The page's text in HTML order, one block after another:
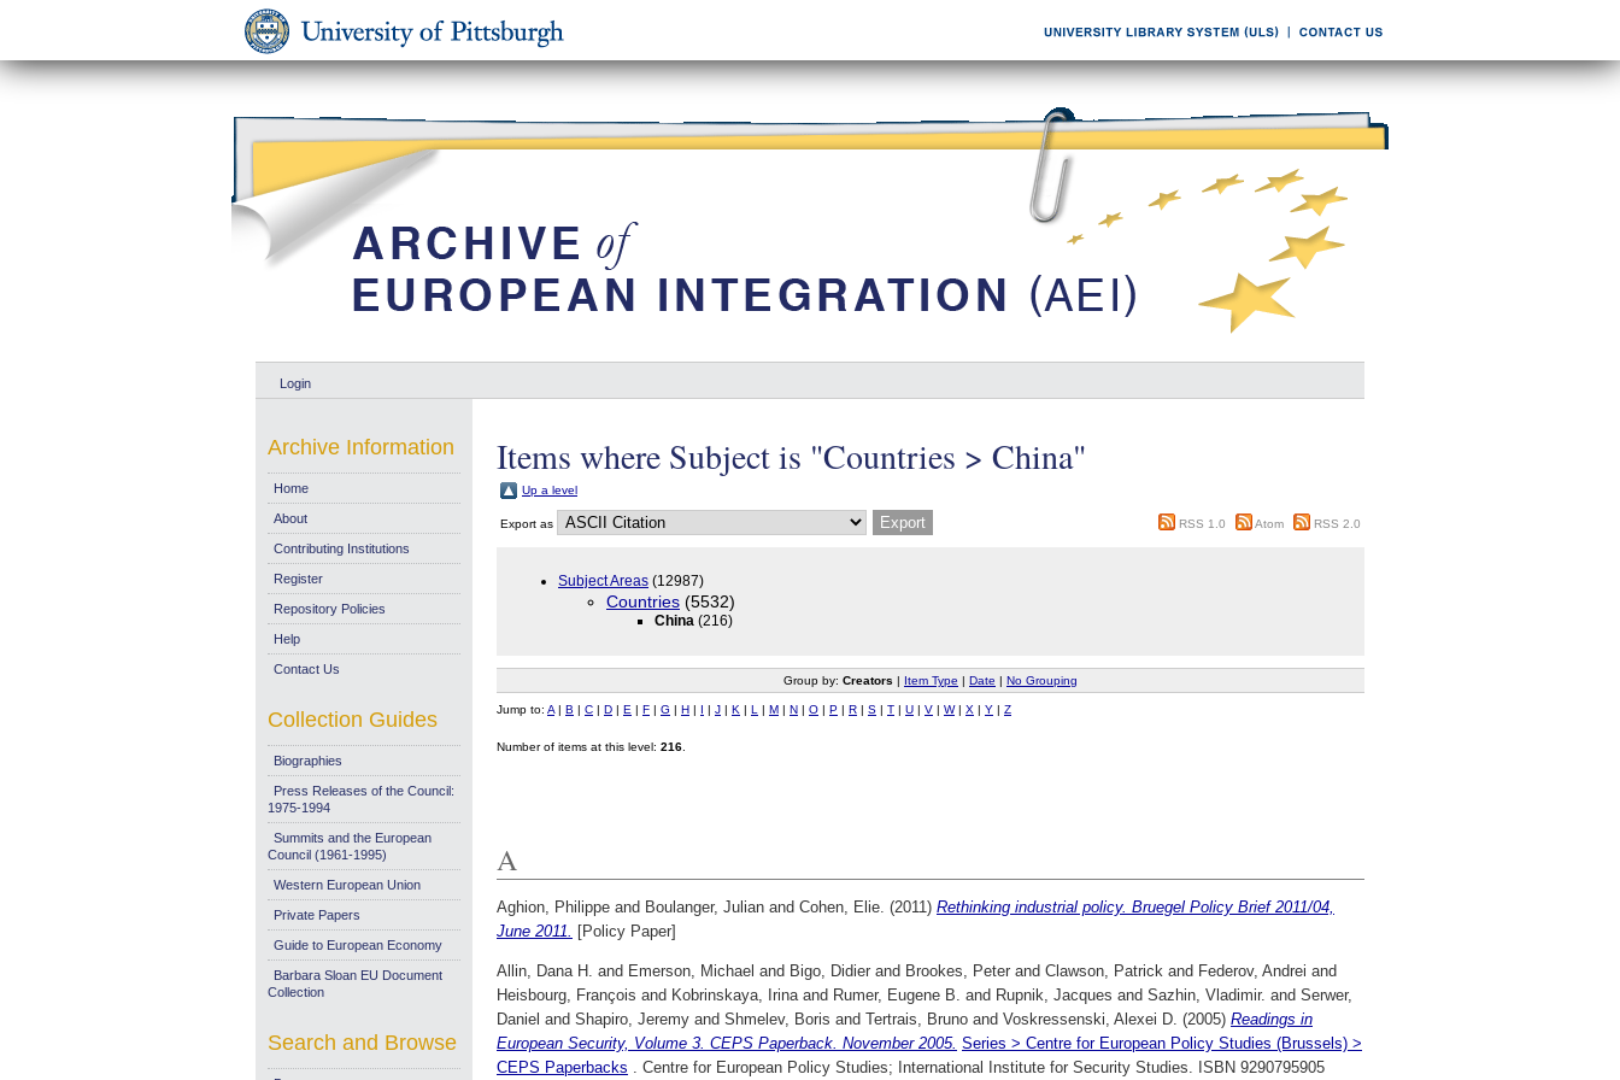
Login
Items where Subject is "Countries > China"
Up a level
Export as RSS 1.0 Atom RSS 2.0
Subject Areas (12987)
Countries (5532)
China (216)
Group by: Creators | Item Type | Date | No Grouping
Jump to: A | B | C | D | E | F | G | H | I | J | K | L | M | N | O | P | R | S | T | U | V | W| X | Y | Z
Number of items at this level: 216
A
Aghion, Philippe and Boulanger, Julian and Cohen, Elie. (2011) Rethinking industrial policy. Bruegel Policy Brief 2011/04,
June 2011.
[Policy Paper]
Allin, Dana H. and Emerson, Michael and Bigo, Didier and Brookes, Peter and Clawson, Patrick and Federov, Andrei and
Heisbourg, François and Kobrinskaya, Irina and Rumer, Eugene B. and Rupnik, Jacques and Sazhin, Vladimir. and Serwer,
Daniel and Shapiro, Jeremy and Shmelev, Boris and Tertrais, Bruno and Voskressenski, Alexei D. (2005) Readings in
European Security, Volume 3. CEPS Paperback. November 2005. Series > Centre for European Policy Studies (Brussels) >
CEPS Paperbacks . Centre for European Policy Studies; International Institute for Security Studies. ISBN 9290795905
Archive Information
Home
About
Contributing Institutions
Register
Repository Policies
Help
Contact Us
Collection Guides
Biographies
Press Releases of the Council:
1975-1994
Summits and the European
Council (1961-1995)
Western European Union
Private Papers
Guide to European Economy
Barbara Sloan EU Document
Collection
Search and Browse